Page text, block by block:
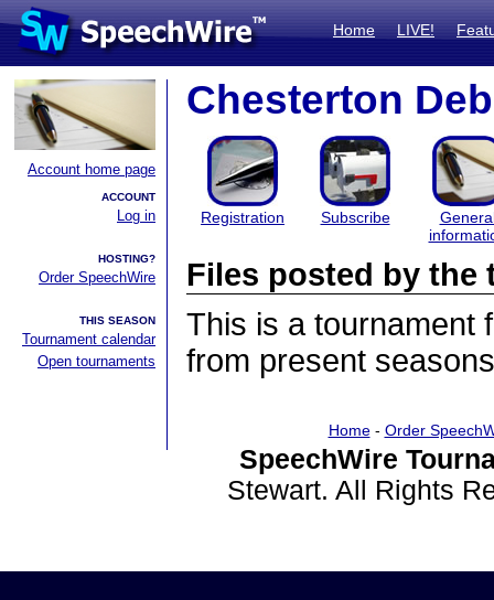
Home LIVE!
Account home page
ACCOUNT
Log in
HOSTING?
Order SpeechWire
THIS SEASON
Tournament calendar
Open tournaments
Chesterton
Registration Subscribe
Files posted by the
This is a tournament
from present
Home- Order
SpeechWire
Stewart. All Rights